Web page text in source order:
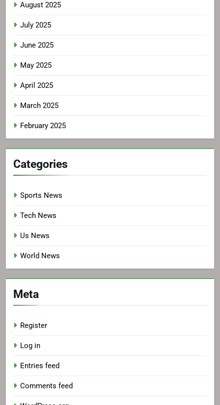
August 2025
July 2025
June 2025
May 2025
April 2025
March 2025
February 2025
Categories
Sports News
Tech News
Us News
World News
Meta
Register
Log in
Entries feed
Comments feed